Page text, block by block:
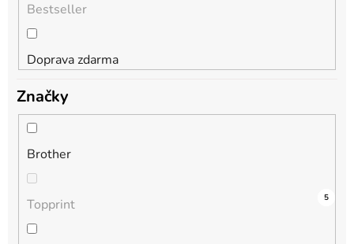
Bestseller
Doprava zdarma
Značky
Brother
4
Topprint 0
5